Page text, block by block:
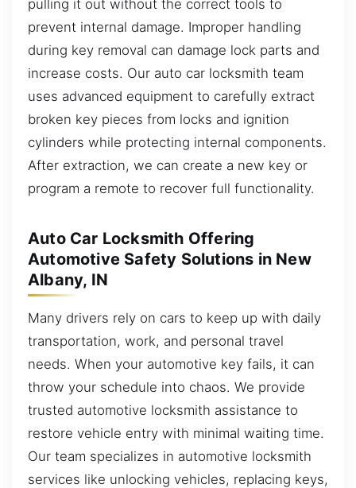
pulling it out without the correct tools to
prevent internal damage. Improper handling
during key removal can damage lock parts and
increase costs. Our auto car locksmith team
uses advanced equipment to carefully extract
broken key pieces from locks and ignition
cylinders while protecting internal components.
After extraction, we can create a new key or
program a remote to recover full functionality.
Auto Car Locksmith Offering
Automotive Safety Solutions in New
Albany, IN
Many drivers rely on cars to keep up with daily
transportation, work, and personal travel
needs. When your automotive key fails, it can
throw your schedule into chaos. We provide
trusted automotive locksmith assistance to
restore vehicle entry with minimal waiting time.
Our team specializes in automotive locksmith
services like unlocking vehicles, replacing keys,